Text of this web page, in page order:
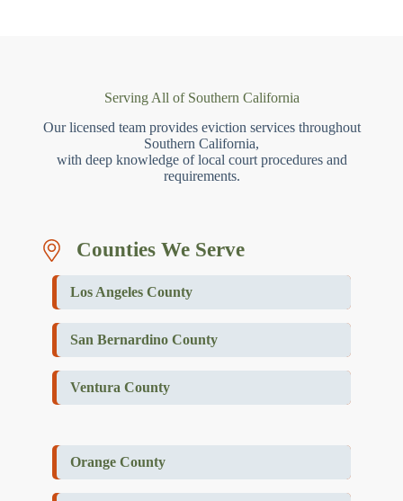
Serving All of Southern California
Our licensed team provides eviction services throughout
Southern California,
with deep knowledge of local court procedures and
requirements.
Counties We Serve
Los Angeles County
San Bernardino County
Ventura County
Orange County